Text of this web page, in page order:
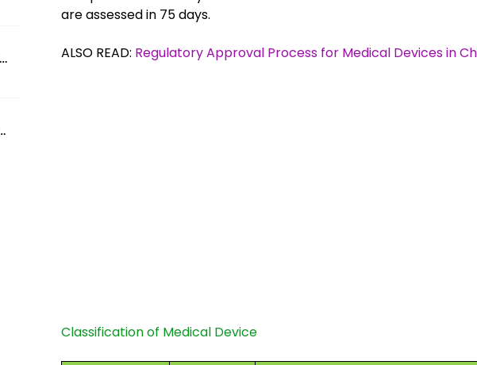
are assessed in 75 days.
ALSO READ: Regulatory Approval Process for Medical Devices in
Classification of Medical Device